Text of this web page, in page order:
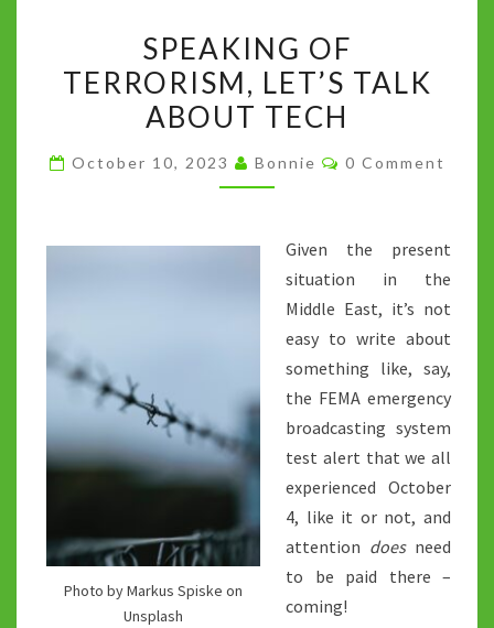
OF
TERRORISM,
LET’S
ABOUT
SPEAKING OF
TERRORISM, LET’S TALK
ABOUT TECH
October 10, 2023 Bonnie Comments
0 Comment
Photo by Markus Spiske on
Unsplash
Given the present
situation in the
Middle East, it’s not
easy to write about
something like, say,
the FEMA emergency
broadcasting system
test alert that we all
experienced October
4, like it or not, and
attention doesneed
to be paid there –
coming!